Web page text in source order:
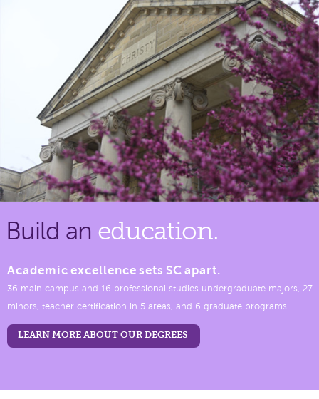
Build an education.
Academic excellence sets SC apart.
36 main campus and 16 professional studies undergraduate majors, 27
minors, teacher certification in 5 areas, and 6 graduate programs.
LEARN MORE ABOUT OUR DEGREES